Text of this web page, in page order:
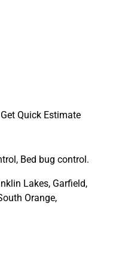
Get Quick Estimate
Bed bug control.
Lakes, Garfield,
Orange,